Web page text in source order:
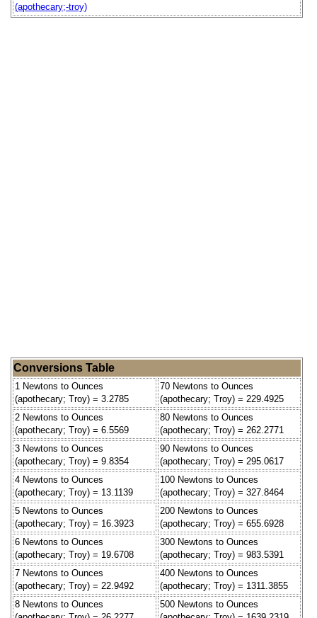
(apothecary;-troy)
Conversions Table
1 Newtons to Ounces
(apothecary; Troy) = 3.2785
70 Newtons to Ounces
(apothecary; Troy) = 229.4925
2 Newtons to Ounces
(apothecary; Troy) = 6.5569
80 Newtons to Ounces
(apothecary; Troy) = 262.2771
3 Newtons to Ounces
(apothecary; Troy) = 9.8354
90 Newtons to Ounces
(apothecary; Troy) = 295.0617
4 Newtons to Ounces
(apothecary; Troy) = 13.1139
100 Newtons to Ounces
(apothecary; Troy) = 327.8464
5 Newtons to Ounces
(apothecary; Troy) = 16.3923
200 Newtons to Ounces
(apothecary; Troy) = 655.6928
6 Newtons to Ounces
(apothecary; Troy) = 19.6708
300 Newtons to Ounces
(apothecary; Troy) = 983.5391
7 Newtons to Ounces
(apothecary; Troy) = 22.9492
400 Newtons to Ounces
(apothecary; Troy) = 1311.3855
8 Newtons to Ounces
500 Newtons to Ounces